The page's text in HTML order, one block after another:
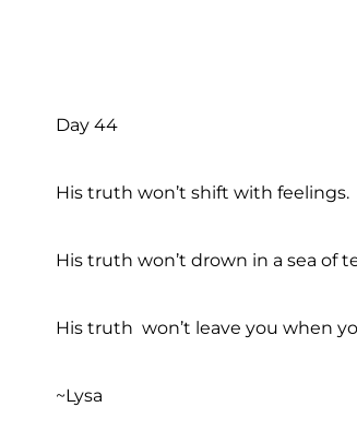
Day 44
His truth won’t shift with feelings.
His truth won’t drown in a sea of
His truth won’t leave you when
~Lysa